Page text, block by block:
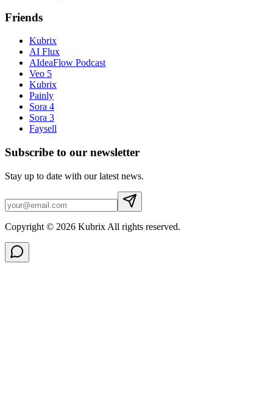
Friends
Kubrix
AI Flux
AIdeaFlow Podcast
Veo 5
Kubrix
Painly
Sora 4
Sora 3
Faysell
Subscribe to our newsletter
Stay up to date with our latest news.
Copyright © 2026 Kubrix All rights reserved.